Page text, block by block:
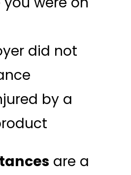
did not
by a
are a